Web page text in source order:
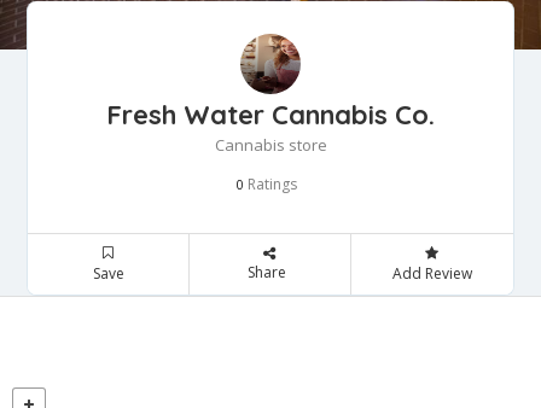
Fresh Water Cannabis Co.
Cannabis store
0 Ratings
Save Share Add Review